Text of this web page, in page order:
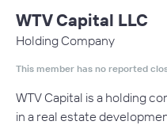
WTV Capital LLC
Holding Company
This member has no reported
WTV Capital is a holding
in a real estate